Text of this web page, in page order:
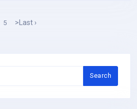
5 >Last ›
Search